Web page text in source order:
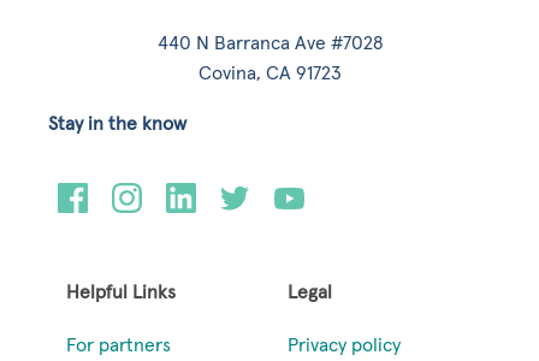
440 N Barranca Ave #7028
Covina, CA 91723
Helpful Links
For partners
Legal
Privacy policy
Stay in the know